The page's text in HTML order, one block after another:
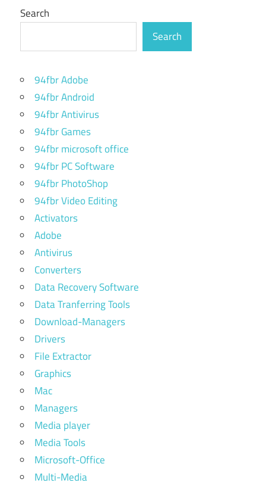
Search
Search
94fbr Adobe
94fbr Android
94fbr Antivirus
94fbr Games
94fbr microsoft office
94fbr PC Software
94fbr PhotoShop
94fbr Video Editing
Activators
Adobe
Antivirus
Converters
Data Recovery Software
Data Tranferring Tools
Download-Managers
Drivers
File Extractor
Graphics
Mac
Managers
Media player
Media Tools
Microsoft-Office
Multi-Media